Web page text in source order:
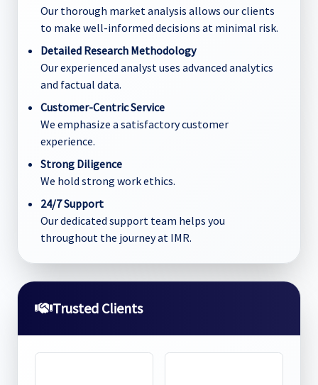
Our thorough market analysis allows our clients
to make well-informed decisions at minimal risk.
Detailed Research Methodology
Our experienced analyst uses advanced analytics
and factual data.
Customer-Centric Service
We emphasize a satisfactory customer
experience.
Strong Diligence
We hold strong work ethics.
24/7 Support
Our dedicated support team helps you
throughout the journey at IMR.
Trusted Clients